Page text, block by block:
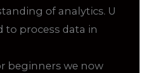
of analytics. U
to process data in
beginners we now